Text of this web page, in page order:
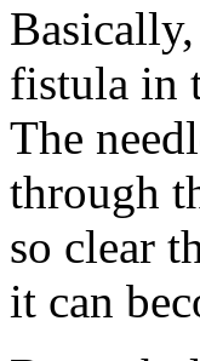
fistula in
The
through
so clear
it can